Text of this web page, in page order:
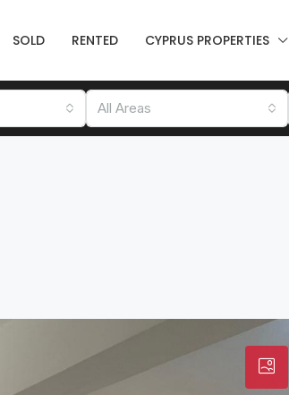
SOLD RENTED CYPRUS PROPERTIES
All Areas